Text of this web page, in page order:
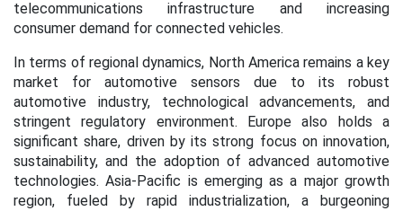
telecommunications infrastructure and increasing
consumer demand for connected vehicles.
In terms of regional dynamics, North America remains a key
market for automotive sensors due to its robust
automotive industry, technological advancements, and
stringent regulatory environment. Europe also holds a
significant share, driven by its strong focus on innovation,
sustainability, and the adoption of advanced automotive
technologies. Asia-Pacific is emerging as a major growth
region, fueled by rapid industrialization, a burgeoning